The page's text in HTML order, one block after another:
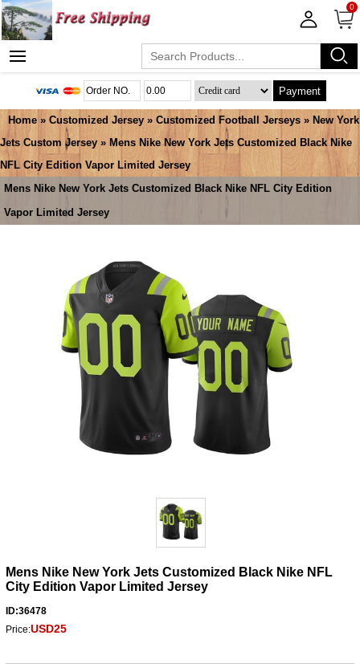
0
Payment
Home » Customized Jersey » Customized Football Jerseys » New York
Jets Custom Jersey » Mens Nike New York Jets Customized Black Nike
NFL City Edition Vapor Limited Jersey
Mens Nike New York Jets Customized Black Nike NFL City Edition
Vapor Limited Jersey
Mens Nike New York Jets Customized Black Nike NFL
City Edition Vapor Limited Jersey
ID:36478
Price:USD25